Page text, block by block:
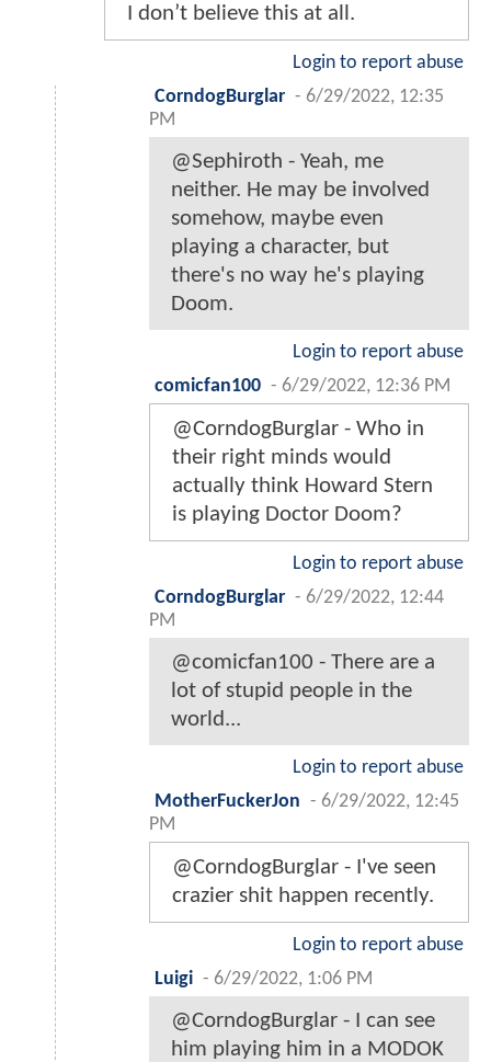
I don’t believe this at all.
Login to report abuse
CorndogBurglar - 6/29/2022, 12:35
PM
@Sephiroth - Yeah, me
neither. He may be involved
somehow, maybe even
playing a character, but
there's no way he's playing
Doom.
Login to report abuse
comicfan100 - 6/29/2022, 12:36 PM
@CorndogBurglar - Who in
their right minds would
actually think Howard Stern
is playing Doctor Doom?
Login to report abuse
CorndogBurglar - 6/29/2022, 12:44
PM
@comicfan100 - There are a
lot of stupid people in the
world...
Login to report abuse
MotherFuckerJon - 6/29/2022, 12:45
PM
@CorndogBurglar - I've seen
crazier shit happen recently.
Login to report abuse
Luigi - 6/29/2022, 1:06 PM
@CorndogBurglar - I can see
him playing him in a MODOK